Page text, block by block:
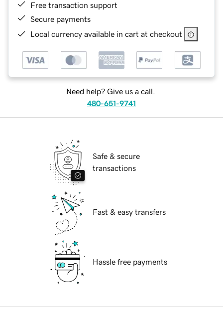
Free transaction support
Secure payments
Local currency available in cart at checkout
Need help? Give us a call.
480-651-9741
Safe & secure
transactions
Fast & easy transfers
Hassle free payments